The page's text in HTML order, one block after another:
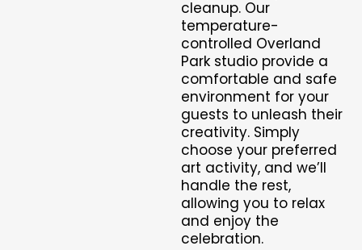
cleanup. Our
temperature-
controlled Overland
Park studio provide a
comfortable and safe
environment for your
guests to unleash their
creativity. Simply
choose your preferred
art activity, and we’ll
handle the rest,
allowing you to relax
and enjoy the
celebration.